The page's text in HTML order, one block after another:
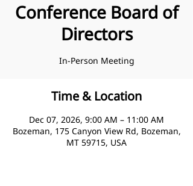
Conference Board of
Directors
In-Person Meeting
Time & Location
Dec 07, 2026, 9:00 AM – 11:00 AM
Bozeman, 175 Canyon View Rd, Bozeman,
MT 59715, USA